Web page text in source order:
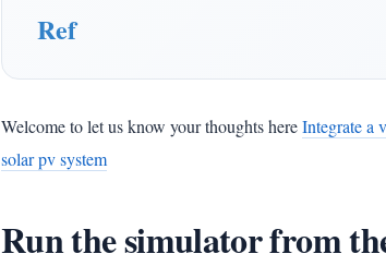
Ref
Welcome to let us know your thoughts hereIntegrate a
solar pv system
Run the simulator from